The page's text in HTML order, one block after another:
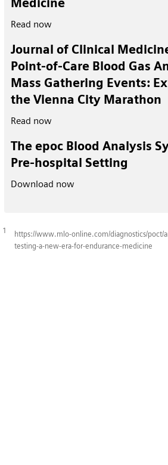
Medicine
Read now
Journal of Clinical
Point-of-Care Blood Gas
Mass Gathering Events:
the Vienna City Marathon
Read now
The epoc Blood Analysis
Pre-hospital Setting
Download now
1
https://www.mlo-online.com/diagnostics/poct/
testing-a-new-era-for-endurance-medicine